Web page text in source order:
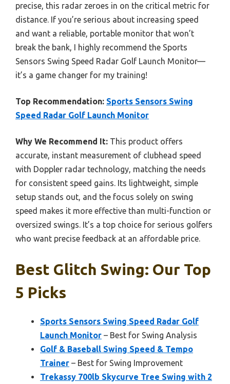
precise, this radar zeroes in on the critical metric for
distance. If you’re serious about increasing speed
and want a reliable, portable monitor that won’t
break the bank, I highly recommend the Sports
Sensors Swing Speed Radar Golf Launch Monitor—
it’s a game changer for my training!
Top Recommendation: Sports Sensors Swing
Speed Radar Golf Launch Monitor
Why We Recommend It: This product offers
accurate, instant measurement of clubhead speed
with Doppler radar technology, matching the needs
for consistent speed gains. Its lightweight, simple
setup stands out, and the focus solely on swing
speed makes it more effective than multi-function or
oversized swings. It’s a top choice for serious golfers
who want precise feedback at an affordable price.
Best Glitch Swing: Our Top
5 Picks
Sports Sensors Swing Speed Radar Golf
Launch Monitor – Best for Swing Analysis
Golf & Baseball Swing Speed & Tempo
Trainer – Best for Swing Improvement
Trekassy 700lb Skycurve Tree Swing with 2